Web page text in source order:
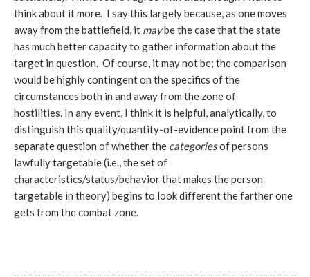
think about it more. I say this largely because, as one moves
away from the battlefield, it maybe the case that the state
has much better capacity to gather information about the
target in question. Of course, it may not be; the comparison
would be highly contingent on the specifics of the
circumstances both in and away from the zone of
hostilities. In any event, I think it is helpful, analytically, to
distinguish this quality/quantity-of-evidence point from the
separate question of whether the categoriesof persons
lawfully targetable (i.e., the set of
characteristics/status/behavior that makes the person
targetable in theory) begins to look different the farther one
gets from the combat zone.